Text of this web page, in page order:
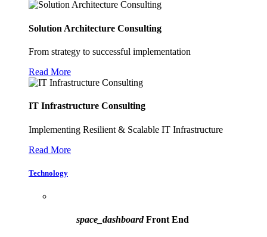
Solution Architecture Consulting
From strategy to successful implementation
Read More
IT Infrastructure Consulting
Implementing Resilient & Scalable IT Infrastructure
Read More
Technology
space_dashboardFront End